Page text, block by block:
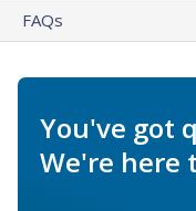
FAQs
You've got
We're here